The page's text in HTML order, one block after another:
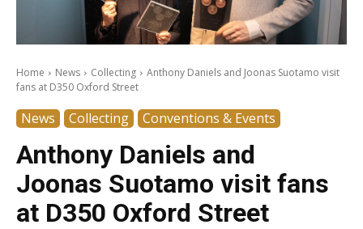
Home News Collecting
Anthony Daniels and Joonas Suotamo visit
fans at D350 Oxford Street
News Collecting Conventions & Events
Anthony Daniels and
Joonas Suotamo visit fans
at D350 Oxford Street